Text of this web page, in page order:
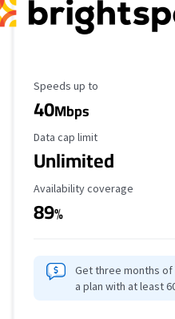
Maximum Speed
Speeds up to
40Mbps
Data Cap Limit
Data cap limit
Unlimited
Availability Coverage
Availability coverage
89%
Get three months
a plan with at least